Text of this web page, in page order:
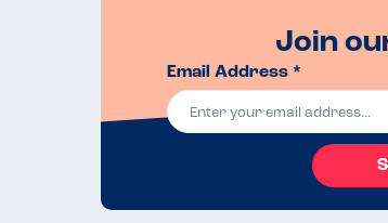
Join
Email Address *